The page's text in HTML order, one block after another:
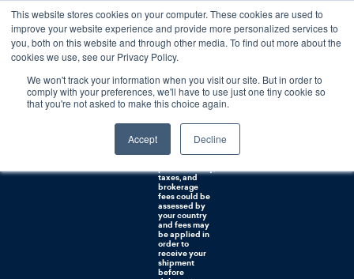
This website stores cookies on your computer. These cookies are used to
improve your website experience and provide more personalized services to
you, both on this website and through other media. To find out more about the
cookies we use, see our Privacy Policy.
We won't track your information when you visit our site. But in order to
comply with your preferences, we'll have to use just one tiny cookie so
that you're not asked to make this choice again.
Accept Decline
Free U.S. shipping on orders over $75. Restrictions apply for certain institutional purchases.
Shipping to
NON-USA
CUSTOMERS:
If you reside in
Australia, or
countries, it's
taxes, and
brokerage
fees could be
assessed by
your country
and fees may
be applied in
order to
receive your
shipment
before